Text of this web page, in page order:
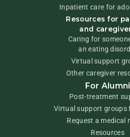
Inpatient care for
Resources for
and
Caring for
an eating
Virtual support
Other caregiver
For Alumni
Post-treatment
Virtual support groups
Request a medical
Resources